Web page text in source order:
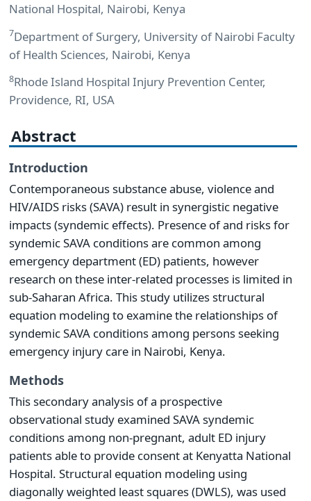
National Hospital, Nairobi, Kenya
7Department of Surgery, University of Nairobi Faculty
of Health Sciences, Nairobi, Kenya
8Rhode Island Hospital Injury Prevention Center,
Providence, RI, USA
Abstract
Introduction
Contemporaneous substance abuse, violence and
HIV/AIDS risks (SAVA) result in synergistic negative
impacts (syndemic effects). Presence of and risks for
syndemic SAVA conditions are common among
emergency department (ED) patients, however
research on these inter-related processes is limited in
sub-Saharan Africa. This study utilizes structural
equation modeling to examine the relationships of
syndemic SAVA conditions among persons seeking
emergency injury care in Nairobi, Kenya.
Methods
This secondary analysis of a prospective
observational study examined SAVA syndemic
conditions among non-pregnant, adult ED injury
patients able to provide consent at Kenyatta National
Hospital. Structural equation modeling using
diagonally weighted least squares (DWLS), was used